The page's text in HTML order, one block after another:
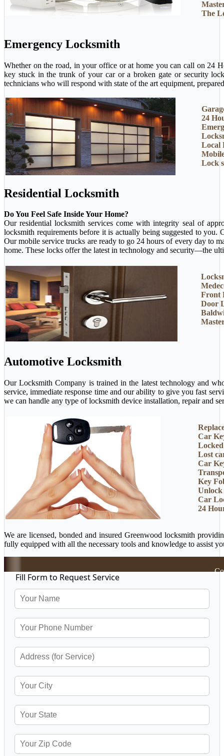
The
Emergency Locksmith
Whether on the road, in your office or at home you can call on 24
key stuck in the trunk of your car or a broken gate or security
technicians who will respond with state of the art equipment,
24
Local
Lock
Residential Locksmith
Do You Feel Safe Inside Your Home?
Our residential locksmith services come with integrity seal of
locksmith requirements before it is actually being suggested to
Our mobile service trucks are ready to go 24 hours of every day to
home. These locks offer the latest in technology and security—the
Front
Door
Automotive Locksmith
Our Locksmith Company is trained in the latest technology and
service, immediate response time and our ability to give you fast
we can handle any type of locksmith device installation, repair and
Car
Lost
Car
Key
Car
24
We are licensed, bonded and insured Greenwood locksmith
fully equipped with all the necessary tools and knowledge to assist
Fill Form to Request Service